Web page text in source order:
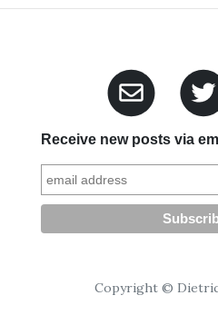
Receive new posts via
Copyright ©